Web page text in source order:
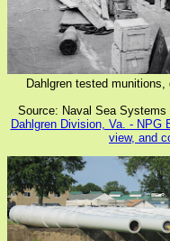
Dahlgren tested
Source: Naval Sea Systems
Dahlgren Division, Va. - NPG
view, and